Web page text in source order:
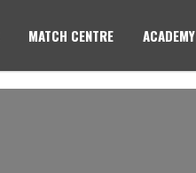
MATCH CENTRE ACADEMY